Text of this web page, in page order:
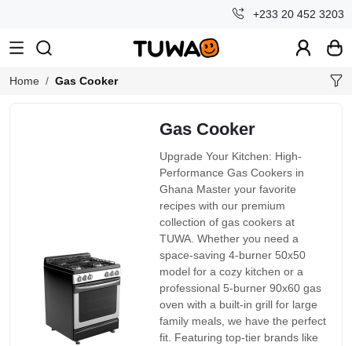
+233 20 452 3203
Home Gas Cooker
Gas Cooker
Upgrade Your Kitchen: High-
Performance Gas Cookers in
Ghana Master your favorite
recipes with our premium
collection of gas cookers at
TUWA. Whether you need a
space-saving 4-burner 50x50
model for a cozy kitchen or a
professional 5-burner 90x60 gas
oven with a built-in grill for large
family meals, we have the perfect
fit. Featuring top-tier brands like